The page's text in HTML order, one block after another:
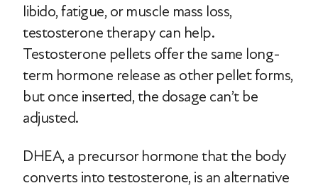
libido, fatigue, or muscle mass loss,
testosterone therapy can help.
Testosterone pellets offer the same long-
term hormone release as other pellet forms,
but once inserted, the dosage can’t be
adjusted.
DHEA, a precursor hormone that the body
converts into testosterone, is an alternative